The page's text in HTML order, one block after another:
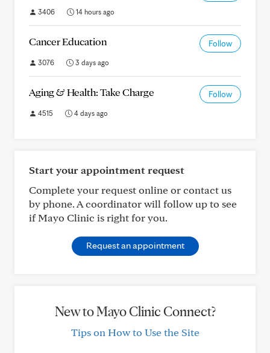
3406 14 hours ago
Cancer Education Follow
3076 3 days ago
Aging & Health: Take Charge Follow
4515 4 days ago
Start your appointment request
Complete your request online or contact us
by phone. A coordinator will follow up to see
if Mayo Clinic is right for you.
Request an appointment
New to Mayo Clinic Connect?
Tips on How to Use the Site